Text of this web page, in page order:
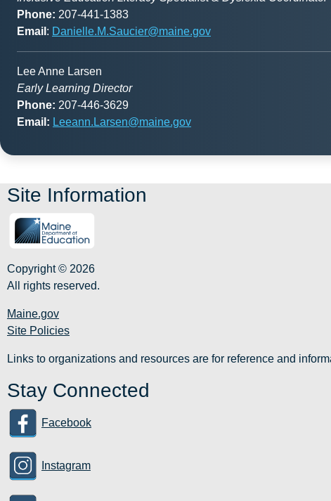
Phone: 207-441-1383
Email : Danielle.M.Saucier@maine.gov
Lee Anne Larsen
Early Learning Director
Phone: 207-446-3629
Email: Leeann.Larsen@maine.gov
Site Information
Copyright © 2026
All rights reserved.
Maine.gov
Site Policies
Links to organizations and resources are for reference and
Stay Connected
Facebook
Instagram